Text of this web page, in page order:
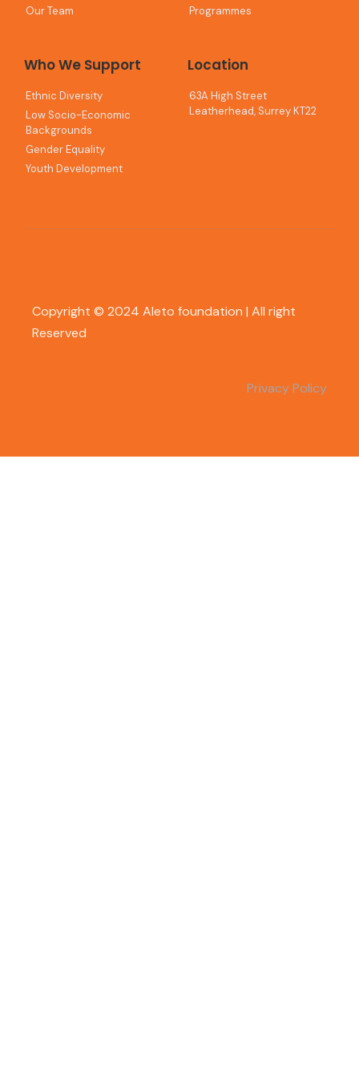
Our Team
Programmes
Who We Support
Ethnic Diversity
Low Socio-Economic
Backgrounds
Gender Equality
Youth Development
Location
63A High Street
Leatherhead, Surrey KT22
Copyright © 2024 Aleto foundation | All right
Reserved
Privacy Policy